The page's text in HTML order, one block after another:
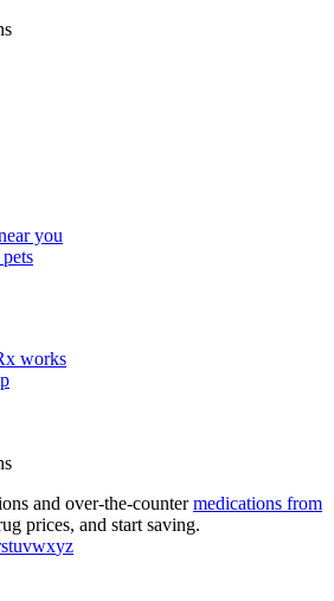
you
works
and over-the-countermedications from
prices, and start saving.
stuvwxyz